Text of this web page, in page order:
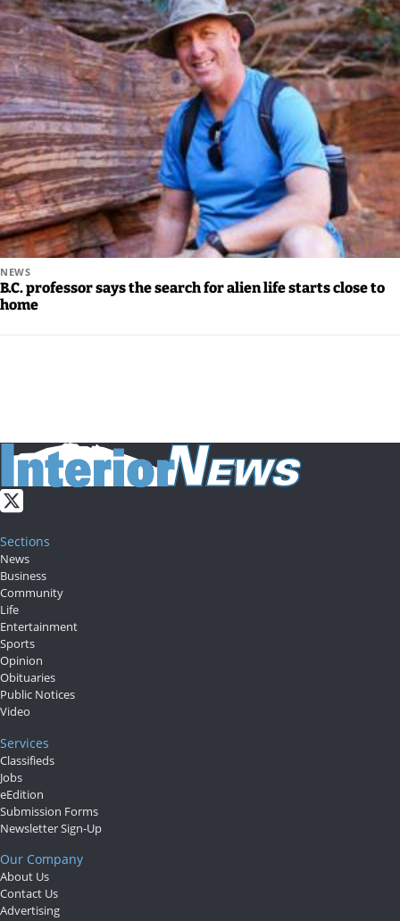
NEWS
B.C. professor says the search for alien life starts close to
home
Sections
News
Business
Community
Life
Entertainment
Sports
Opinion
Obituaries
Public Notices
Video
Services
Classifieds
Jobs
eEdition
Submission Forms
Newsletter Sign-Up
Our Company
About Us
Contact Us
Advertising